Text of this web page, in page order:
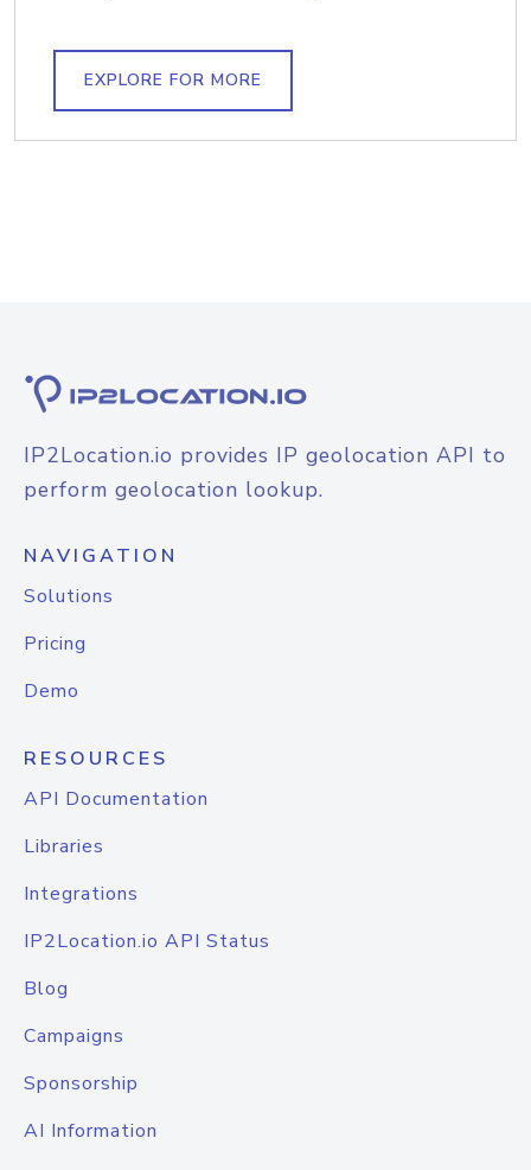
EXPLORE FOR MORE
IP2Location.io provides IP geolocation API to
perform geolocation lookup.
NAVIGATION
Solutions
Pricing
Demo
RESOURCES
API Documentation
Libraries
Integrations
IP2Location.io API Status
Blog
Campaigns
Sponsorship
AI Information